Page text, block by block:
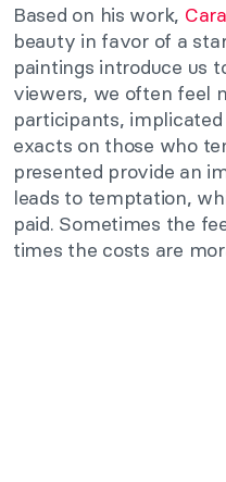
Based on his work,
beauty in favor of a
paintings introduce us
viewers, we often feel
participants,
exacts on those who
presented provide an
leads to temptation,
paid. Sometimes the
times the costs are